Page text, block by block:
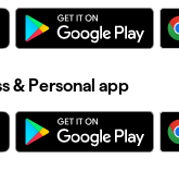
& Personal app